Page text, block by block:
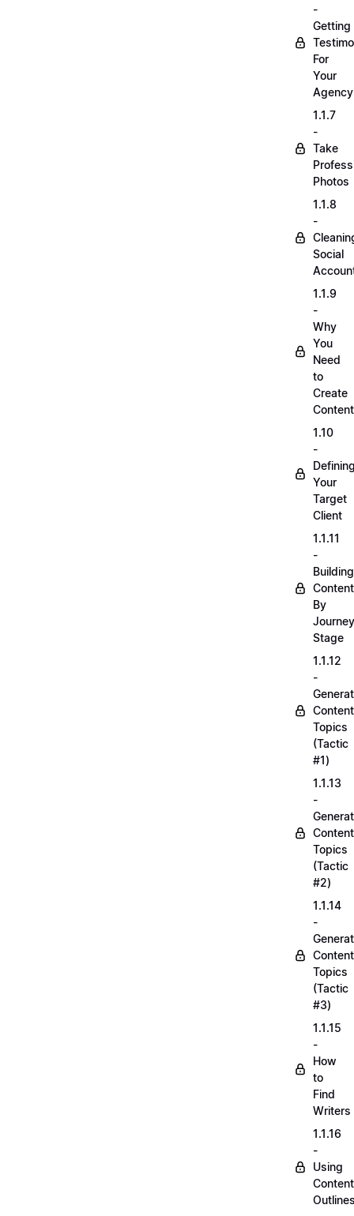
-
Getting
For
Your
Agency
1.1.7
-
Take
Photos
1.1.8
-
Social
1.1.9
-
Why
You
Need
to
Create
Content
1.10
-
Your
Target
Client
1.1.11
-
Building
Content
By
Journey
Stage
1.1.12
-
Content
Topics
(Tactic
#1)
1.1.13
-
Content
Topics
(Tactic
#2)
1.1.14
-
Content
Topics
(Tactic
#3)
1.1.15
-
How
to
Find
Writers
1.1.16
-
Using
Content